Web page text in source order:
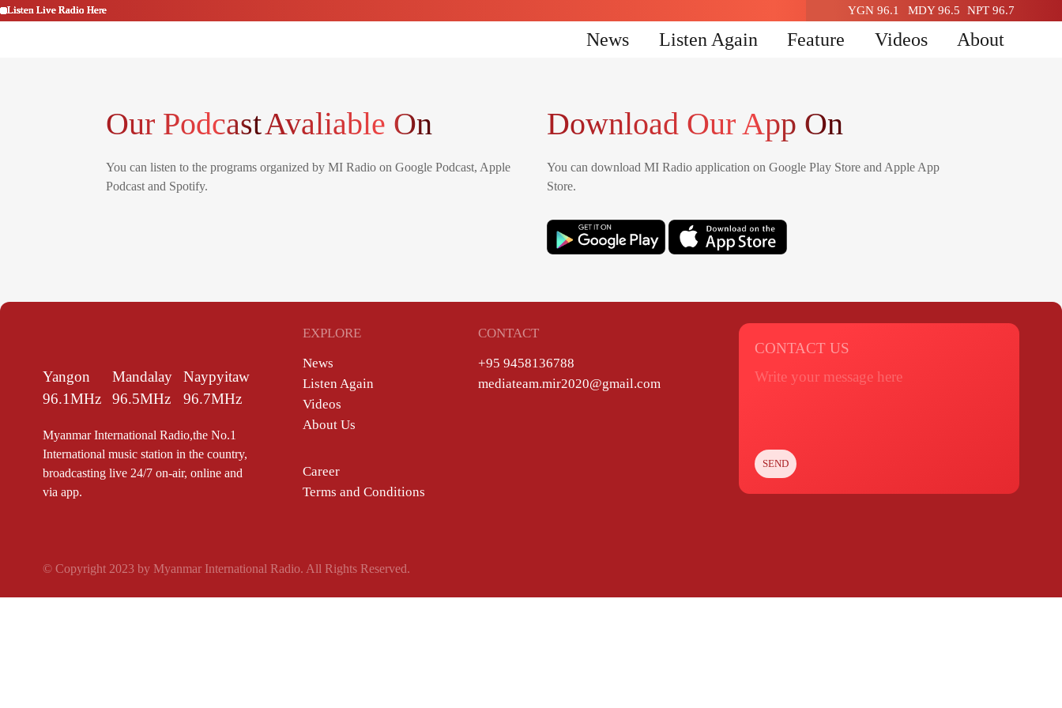
Listen Live Radio Here
Listen Live Radio Here
Listen Live Radio Here
Listen Live Radio Here
Listen Live Radio Here
Listen Live Radio Here YGN 96.1 MDY 96.5 NPT 96.7
News Listen Again Feature Videos About
Our PodcastAvaliable On
You can listen to the programs organized by MI Radio on Google Podcast, Apple
Podcast and Spotify.
Download Our App On
You can download MI Radio application on Google Play Store and Apple App
Store.
Yangon
96.1MHz
Mandalay
96.5MHz
Naypyitaw
96.7MHz
Myanmar International Radio,the No.1
International music station in the country,
broadcasting live 24/7 on-air, online and
via app.
EXPLORE
News
Listen Again
Videos
About Us
Career
Terms and Conditions
CONTACT
+95 9458136788
mediateam.mir2020@gmail.com
CONTACT US
© Copyright 2023 by Myanmar International Radio. All Rights Reserved.